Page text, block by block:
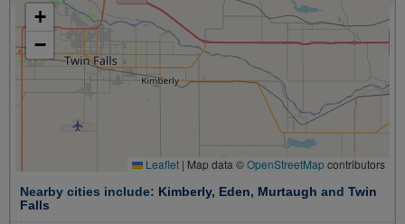
+
−
Leaflet | Map data ©OpenStreetMapcontributors
Nearby cities include: Kimberly, Eden, Murtaugh and Twin
Falls